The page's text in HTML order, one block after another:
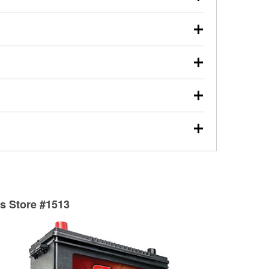
review the report with you and help you find the
used oil or oil filter after an oil change or
Parts to have them recycled safely.
vehicle type, and you can learn more at your
wiper blades for free with any wiper blade
them when you pick them up in-store.
Auto Parts includes over 80 specialty tools
services to help you make a complete brake
can’t be reused, they canl help you find the
Store #1513